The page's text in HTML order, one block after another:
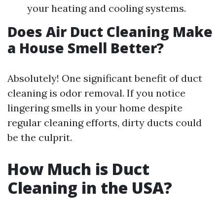
your heating and cooling systems.
Does Air Duct Cleaning Make
a House Smell Better?
Absolutely! One significant benefit of duct
cleaning is odor removal. If you notice
lingering smells in your home despite
regular cleaning efforts, dirty ducts could
be the culprit.
How Much is Duct
Cleaning in the USA?